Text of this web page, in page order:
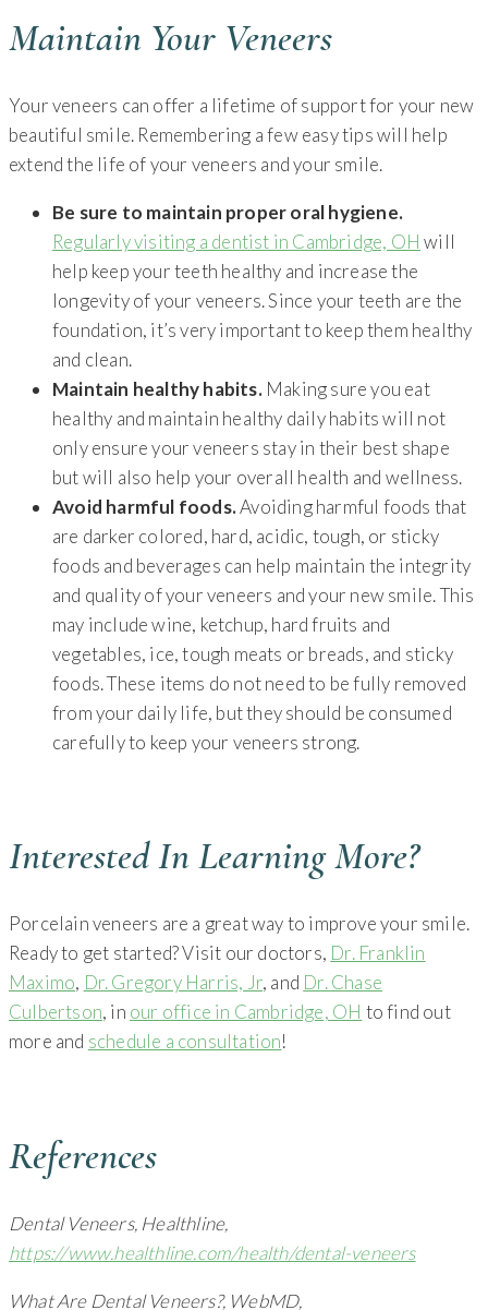
Maintain Your Veneers
Your veneers can offer a lifetime of support for your new
beautiful smile. Remembering a few easy tips will help
extend the life of your veneers and your smile.
Be sure to maintain proper oral hygiene.
Regularly visiting a dentist in Cambridge, OH will
help keep your teeth healthy and increase the
longevity of your veneers. Since your teeth are the
foundation, it’s very important to keep them healthy
and clean.
Maintain healthy habits. Making sure you eat
healthy and maintain healthy daily habits will not
only ensure your veneers stay in their best shape
but will also help your overall health and wellness.
Avoid harmful foods.Avoiding harmful foods that
are darker colored, hard, acidic, tough, or sticky
foods and beverages can help maintain the integrity
and quality of your veneers and your new smile. This
may include wine, ketchup, hard fruits and
vegetables, ice, tough meats or breads, and sticky
foods. These items do not need to be fully removed
from your daily life, but they should be consumed
carefully to keep your veneers strong.
Interested In Learning More?
Porcelain veneers are a great way to improve your smile.
Ready to get started? Visit our doctors, Dr. Franklin
Maximo, Dr. Gregory Harris, Jr, and Dr. Chase
Culbertson, in our office in Cambridge, OH to find out
more and schedule a consultation!
References
Dental Veneers, Healthline,
https://www.healthline.com/health/dental-veneers
What Are Dental Veneers?, WebMD,